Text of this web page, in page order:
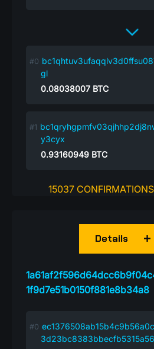
gl
0.08038007 BTC
y3cyx
0.93160949 BTC
15037 CONFIRMATIONS
1f9d7e51b0150f881e8b34a8
Details